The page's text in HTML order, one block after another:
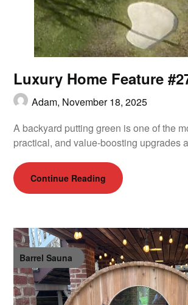
Luxury Home Feature
Adam, November 18, 2025
A backyard putting green is one of the
practical, and value-boosting upgrades
Continue Reading
Barrel Sauna